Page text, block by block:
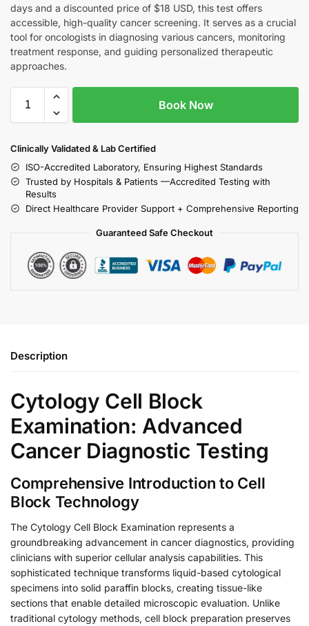
days and a discounted price of $18 USD, this test offers
accessible, high-quality cancer screening. It serves as a crucial
tool for oncologists in diagnosing various cancers, monitoring
treatment response, and guiding personalized therapeutic
approaches.
Book Now
Clinically Validated & Lab Certified
ISO-Accredited Laboratory, Ensuring Highest Standards
Trusted by Hospitals & Patients —Accredited Testing with
Results
Direct Healthcare Provider Support + Comprehensive Reporting
Guaranteed Safe Checkout
Description
Cytology Cell Block
Examination: Advanced
Cancer Diagnostic Testing
Comprehensive Introduction to Cell
Block Technology
The Cytology Cell Block Examination represents a
groundbreaking advancement in cancer diagnostics, providing
clinicians with superior cellular analysis capabilities. This
sophisticated technique transforms liquid-based cytological
specimens into solid paraffin blocks, creating tissue-like
sections that enable detailed microscopic evaluation. Unlike
traditional cytology methods, cell block preparation preserves